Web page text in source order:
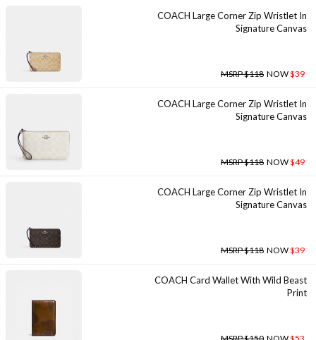
COACH Large Corner Zip Wristlet In
Signature Canvas
MSRP $118 NOW$39
COACH Large Corner Zip Wristlet In
Signature Canvas
MSRP $118 NOW$49
COACH Large Corner Zip Wristlet In
Signature Canvas
MSRP $118 NOW$39
COACH Card Wallet With Wild Beast
Print